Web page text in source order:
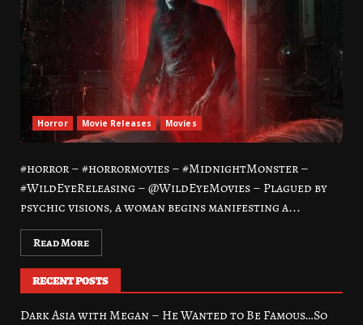
Horror Movie Releases Movies
#horror – #horrormovies – #MidnightMonster –
#WildEyeReleasing – @WildEyeMovies – Plagued by
psychic visions, a woman begins manifesting a...
Read More
RECENT POSTS
Dark Asia with Megan – He Wanted to Be Famous…So